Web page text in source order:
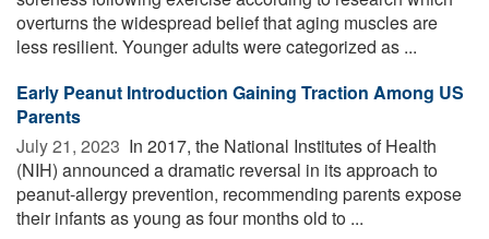
overturns the widespread belief that aging muscles are
less resilient. Younger adults were categorized as ...
Early Peanut Introduction Gaining Traction Among US
Parents
July 21, 2023  In 2017, the National Institutes of Health
(NIH) announced a dramatic reversal in its approach to
peanut-allergy prevention, recommending parents expose
their infants as young as four months old to ...